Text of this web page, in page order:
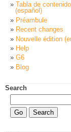
Tabla de contenido
(español)
Préambule
Recent changes
Nouvelle édition
Help
G6
Blog
Search